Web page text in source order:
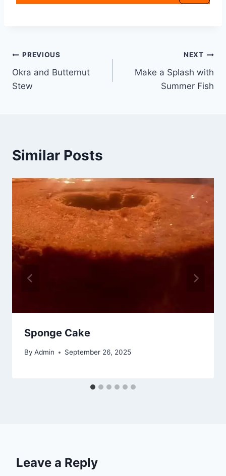
PREVIOUS
Okra and Butternut
Stew
NEXT
Make a Splash with
Summer Fish
Similar Posts
Sponge Cake
By Admin September 26, 2025
Leave a Reply